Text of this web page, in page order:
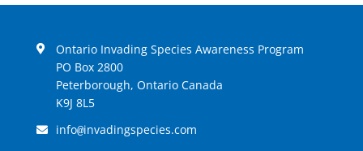
Ontario Invading Species Awareness Program
PO Box 2800
Peterborough, Ontario Canada
K9J 8L5
info@invadingspecies.com